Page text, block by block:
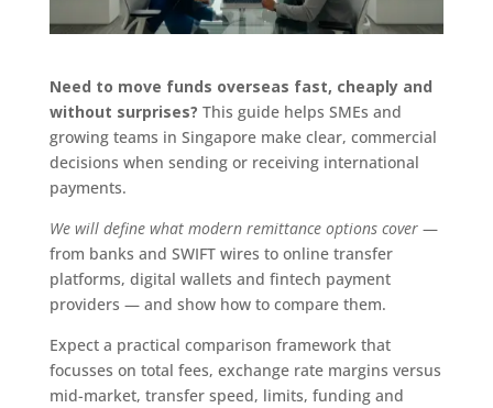
Need to move funds overseas fast, cheaply and
without surprises? This guide helps SMEs and
growing teams in Singapore make clear, commercial
decisions when sending or receiving international
payments.
We will define what modern remittance options cover—
from banks and SWIFT wires to online transfer
platforms, digital wallets and fintech payment
providers — and show how to compare them.
Expect a practical comparison framework that
focusses on total fees, exchange rate margins versus
mid-market, transfer speed, limits, funding and